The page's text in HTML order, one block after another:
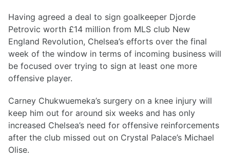
Having agreed a deal to sign goalkeeper Djorde
Petrovic worth £14 million from MLS club New
England Revolution, Chelsea’s efforts over the final
week of the window in terms of incoming business will
be focused over trying to sign at least one more
offensive player.
Carney Chukwuemeka’s surgery on a knee injury will
keep him out for around six weeks and has only
increased Chelsea’s need for offensive reinforcements
after the club missed out on Crystal Palace’s Michael
Olise.